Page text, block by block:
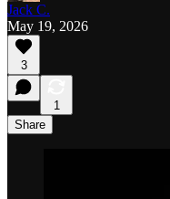
Jack C.
May 19, 2026
3
1
Share